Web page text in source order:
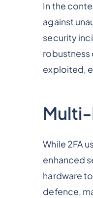
In the
against
security
robustness
exploited,
While 2FA
enhanced
hardware
defence,